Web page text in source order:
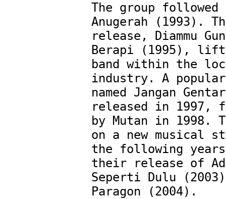
The group followed
Anugerah (1993).
release, Diammu
Berapi (1995),
band within the
industry. A
named Jangan
released in 1997,
by Mutan in 1998.
on a new musical
the following
their release of
Seperti Dulu
Paragon (2004).